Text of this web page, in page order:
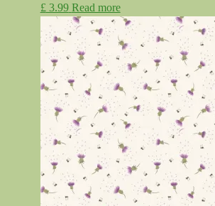
£ 3.99 Read more